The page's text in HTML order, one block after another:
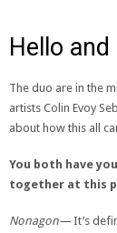
Hello
The duo are in the
artists Colin Evoy
about how this all
You both have
together at this
Nonagon—It’s